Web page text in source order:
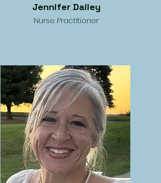
Jennifer Dailey
Nurse Practitioner